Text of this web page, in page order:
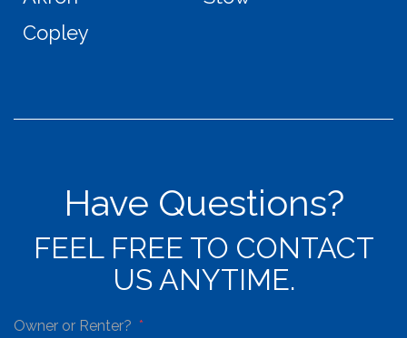
Copley
Have Questions?
FEEL FREE TO CONTACT
US ANYTIME.
Owner or Renter?